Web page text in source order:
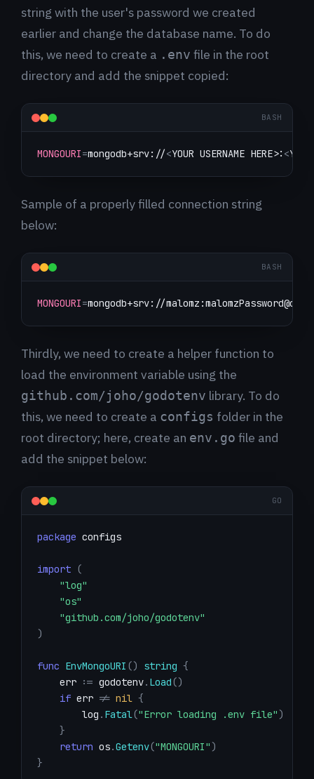
string with the user's password we created
earlier and change the database name. To do
this, we need to create a .env file in the root
directory and add the snippet copied:
BASH
MONGOURI=mongodb+srv://<YOUR USERNAME HERE>: <
Sample of a properly filled connection string
below:
BASH
MONGOURI=mongodb+srv://
Thirdly, we need to create a helper function to
load the environment variable using the
github.com/joho/godotenv library. To do
this, we need to create a configs folder in the
root directory; here, create an env.go file and
add the snippet below:
GO
package
import (
"log"
"os"
"github.com/joho/godotenv"
)
func EnvMongoURI () string {
    err
:= godotenv. Load()
if err != nil {
        log
. Fatal("Error loading .env file")
}
return os.Getenv("MONGOURI")
}